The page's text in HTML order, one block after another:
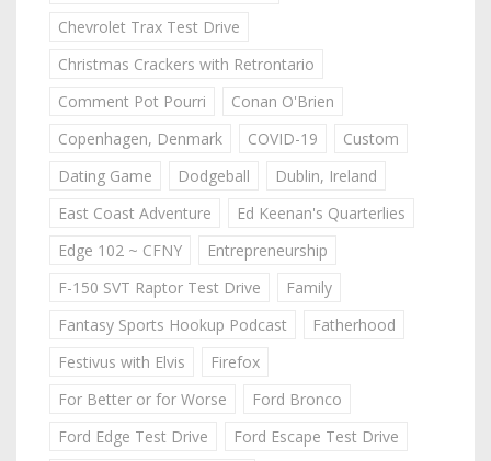
Chevrolet Trax Test Drive
Christmas Crackers with Retrontario
Comment Pot Pourri
Conan O'Brien
Copenhagen, Denmark
COVID-19
Custom
Dating Game
Dodgeball
Dublin, Ireland
East Coast Adventure
Ed Keenan's Quarterlies
Edge 102 ~ CFNY
Entrepreneurship
F-150 SVT Raptor Test Drive
Family
Fantasy Sports Hookup Podcast
Fatherhood
Festivus with Elvis
Firefox
For Better or for Worse
Ford Bronco
Ford Edge Test Drive
Ford Escape Test Drive